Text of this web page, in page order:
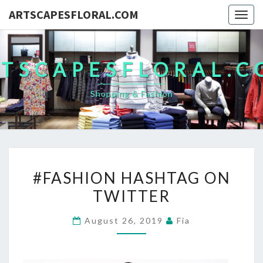
ARTSCAPESFLORAL.COM
Shopping & Fashion
HASHTAG
#FASHION HASHTAG ON
TWITTER
August 26, 2019 Fia